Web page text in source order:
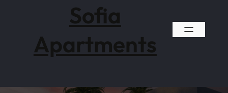
Sofia
Apartments